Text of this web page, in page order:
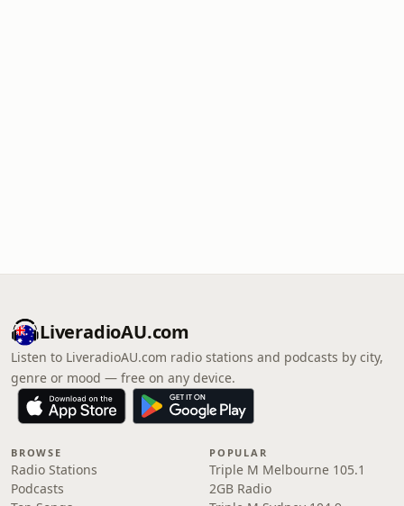
LiveradioAU.com
Listen to LiveradioAU.com radio stations and podcasts by city,
genre or mood — free on any device.
BROWSE
Radio Stations
Podcasts
POPULAR
Triple M Melbourne 105.1
2GB Radio